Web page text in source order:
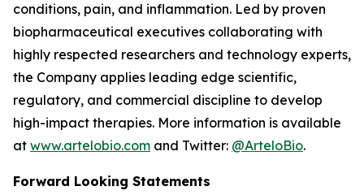
conditions, pain, and inflammation. Led by proven
biopharmaceutical executives collaborating with
highly respected researchers and technology experts,
the Company applies leading edge scientific,
regulatory, and commercial discipline to develop
high-impact therapies. More information is available
at www.artelobio.com and Twitter: @ArteloBio.
Forward Looking Statements